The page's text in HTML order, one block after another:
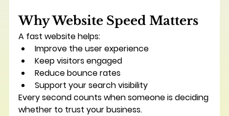
Why Website Speed Matters
A fast website helps:
Improve the user experience
Keep visitors engaged
Reduce bounce rates
Support your search visibility
Every second counts when someone is deciding
whether to trust your business.